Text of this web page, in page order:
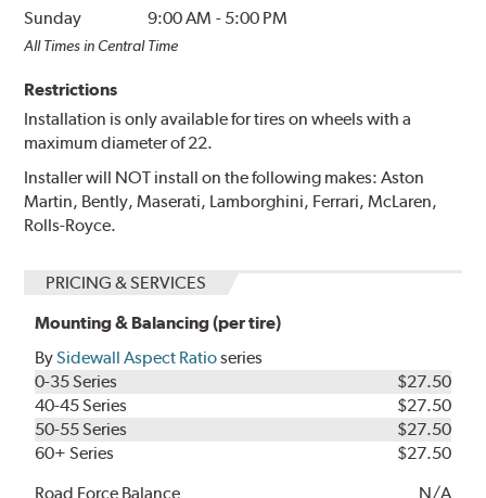
Sunday
9:00 AM - 5:00 PM
All Times in Central Time
Restrictions
Installation is only available for tires on wheels with a
maximum diameter of 22.
Installer will NOT install on the following makes: Aston
Martin, Bently, Maserati, Lamborghini, Ferrari, McLaren,
Rolls-Royce.
PRICING & SERVICES
Mounting & Balancing (per tire)
BySidewall Aspect Ratioseries
0-35 Series
$27.50
40-45 Series
$27.50
50-55 Series
$27.50
60+ Series
$27.50
Road Force Balance
N/A